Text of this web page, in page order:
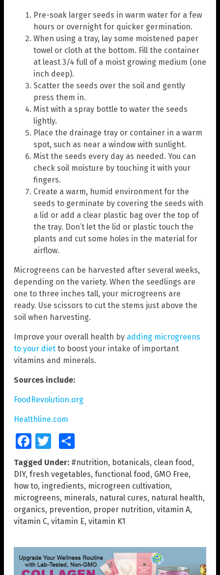
Pre-soak larger seeds in warm water for a few
hours or overnight for quicker germination.
When using a tray, lay some moistened paper
towel or cloth at the bottom. Fill the container
at least 3/4 full of a moist growing medium (one
inch deep).
Scatter the seeds over the soil and gently
press them in.
Mist with a spray bottle to water the seeds
lightly.
Place the drainage tray or container in a warm
spot, such as near a window with sunlight.
Mist the seeds every day as needed. You can
check soil moisture by touching it with your
fingers.
Create a warm, humid environment for the
seeds to germinate by covering the seeds with
a lid or add a clear plastic bag over the top of
the tray. Don’t let the lid or plastic touch the
plants and cut some holes in the material for
airflow.
Microgreens can be harvested after several weeks,
depending on the variety. When the seedlings are
one to three inches tall, your microgreens are
ready. Use scissors to cut the stems just above the
soil when harvesting.
Improve your overall health by adding microgreens
to your diet to boost your intake of important
vitamins and minerals.
Sources include:
FoodRevolution.org
Healthline.com
FacebookTwitter
Tagged Under: #nutrition, botanicals, clean food,
DIY, fresh vegetables, functional food, GMO Free,
how to, ingredients, microgreen cultivation,
microgreens, minerals, natural cures, natural health,
organics, prevention, proper nutrition, vitamin A,
vitamin C, vitamin E, vitamin K1